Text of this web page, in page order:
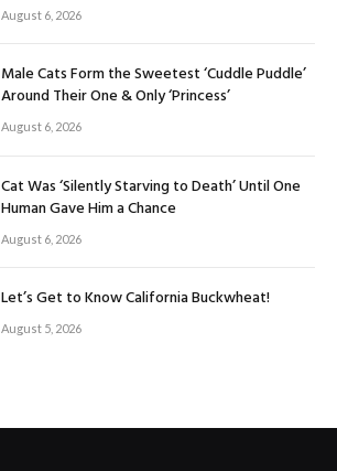
August 6, 2026
Male Cats Form the Sweetest ‘Cuddle Puddle’
Around Their One & Only ‘Princess’
August 6, 2026
Cat Was ‘Silently Starving to Death’ Until One
Human Gave Him a Chance
August 6, 2026
Let’s Get to Know California Buckwheat!
August 5, 2026